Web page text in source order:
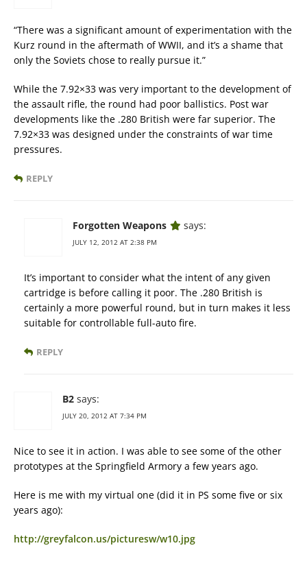
“There was a significant amount of experimentation with the
Kurz round in the aftermath of WWII, and it’s a shame that
only the Soviets chose to really pursue it.”
While the 7.92×33 was very important to the development of
the assault rifle, the round had poor ballistics. Post war
developments like the .280 British were far superior. The
7.92×33 was designed under the constraints of war time
pressures.
REPLY
Forgotten Weapons says:
JULY 12, 2012 AT 2:38 PM
It’s important to consider what the intent of any given
cartridge is before calling it poor. The .280 British is
certainly a more powerful round, but in turn makes it less
suitable for controllable full-auto fire.
REPLY
B2 says:
JULY 20, 2012 AT 7:34 PM
Nice to see it in action. I was able to see some of the other
prototypes at the Springfield Armory a few years ago.
Here is me with my virtual one (did it in PS some five or six
years ago):
http://greyfalcon.us/picturesw/w10.jpg